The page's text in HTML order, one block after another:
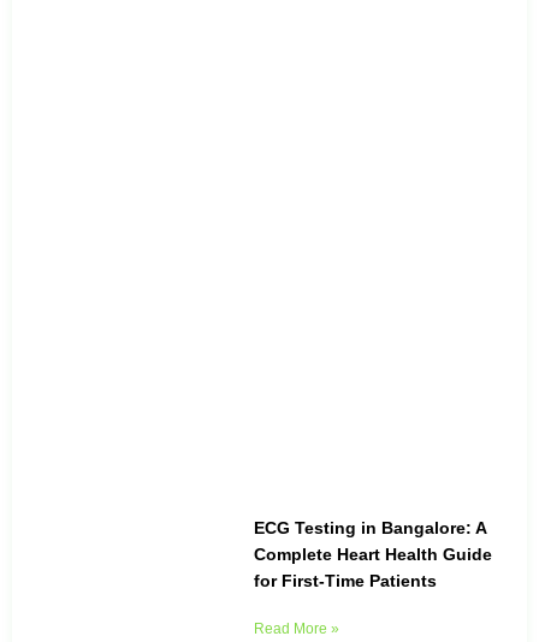
ECG Testing in Bangalore: A
Complete Heart Health Guide
for First-Time Patients
Read More »